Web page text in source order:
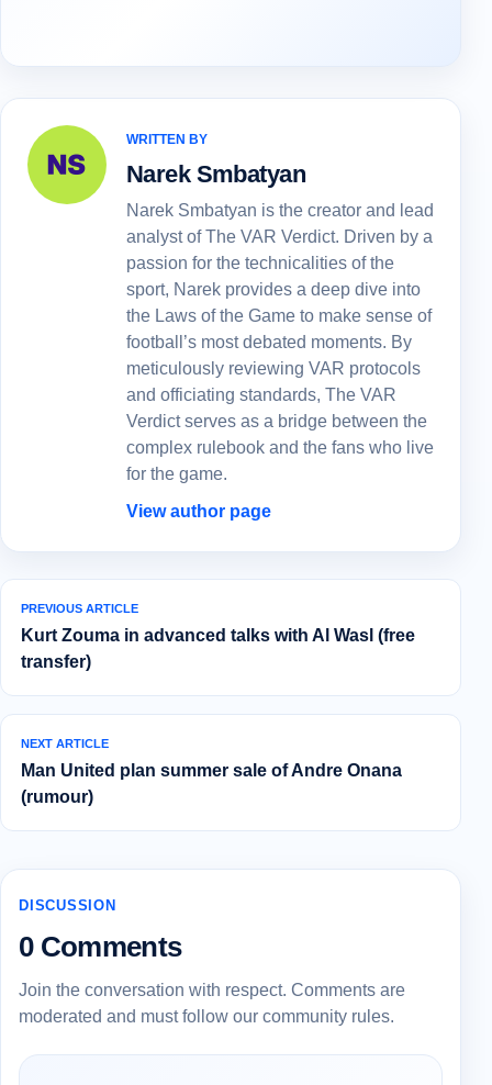
WRITTEN BY
Narek Smbatyan
Narek Smbatyan is the creator and lead
analyst of The VAR Verdict. Driven by a
passion for the technicalities of the
sport, Narek provides a deep dive into
the Laws of the Game to make sense of
football’s most debated moments. By
meticulously reviewing VAR protocols
and officiating standards, The VAR
Verdict serves as a bridge between the
complex rulebook and the fans who live
for the game.
View author page
PREVIOUS ARTICLE
Kurt Zouma in advanced talks with Al Wasl (free
transfer)
NEXT ARTICLE
Man United plan summer sale of Andre Onana
(rumour)
DISCUSSION
0 Comments
Join the conversation with respect. Comments are
moderated and must follow our community rules.